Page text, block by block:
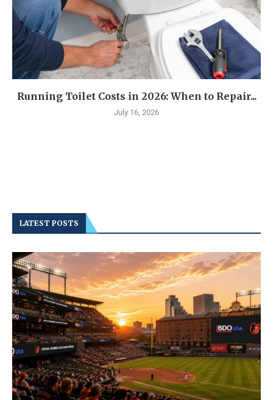
Running Toilet Costs in 2026: When to Repair...
July 16, 2026
LATEST POSTS